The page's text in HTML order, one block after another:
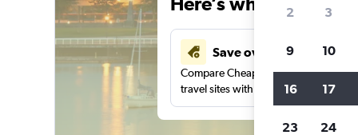
Save over 48%
Compare Cheapflights against other
travel sites with one search.
2 3
9 10
16 17
23 24